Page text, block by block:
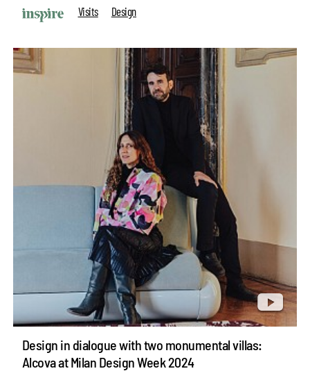
Visits
Design
Design in dialogue with two monumental villas:
Alcova at Milan Design Week 2024